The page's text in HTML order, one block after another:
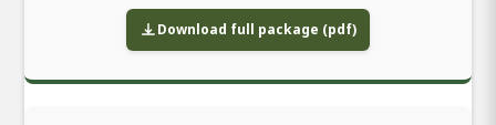
Download full package (pdf)